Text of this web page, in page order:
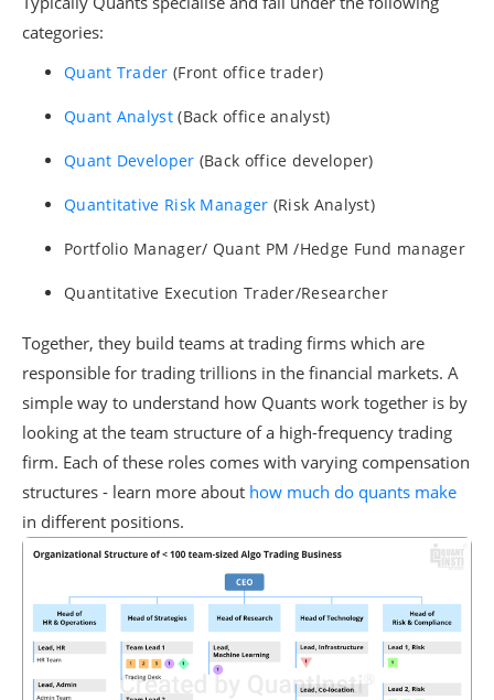
categories:
Quant Trader (Front office trader)
Quant Analyst(Back office analyst)
Quant Developer (Back office developer)
Quantitative Risk Manager (Risk Analyst)
Portfolio Manager/ Quant PM /Hedge Fund manager
Quantitative Execution Trader/Researcher
Together, they build teams at trading firms which are
responsible for trading trillions in the financial markets. A
simple way to understand how Quants work together is by
looking at the team structure of a high-frequency trading
firm. Each of these roles comes with varying compensation
structures - learn more about how much do quants make
in different positions.